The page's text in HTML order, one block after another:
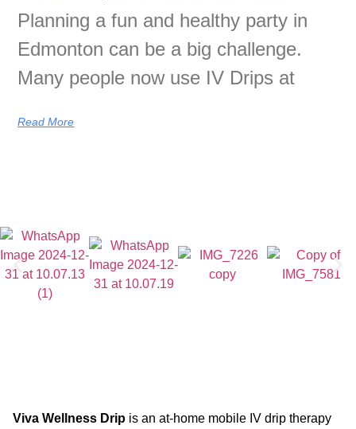
Planning a fun and healthy party in
Edmonton can be a big challenge.
Many people now use IV Drips at
Read More
Viva Wellness Drip is an at-home mobile IV drip therapy